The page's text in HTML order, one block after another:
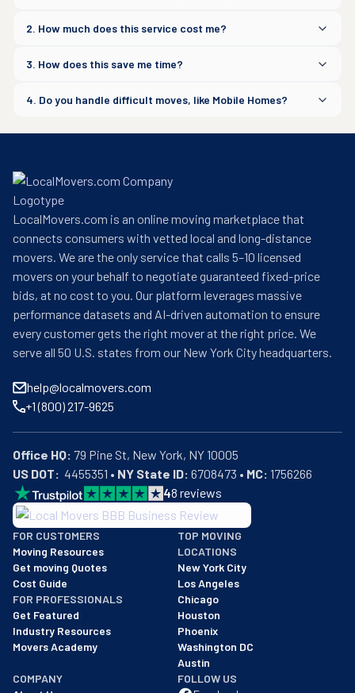
2. How much does this service cost me?
3. How does this save me time?
4. Do you handle difficult moves, like Mobile Homes?
LocalMovers.com is an online moving marketplace that
connects consumers with vetted local and long-distance
movers. We are the only service that calls 5–10 licensed
movers on your behalf to negotiate guaranteed fixed-price
bids, at no cost to you. Our platform leverages massive
performance datasets and AI-driven automation to ensure
every customer gets the right mover at the right price. We
serve all 50 U.S. states from our New York City headquarters.
help@localmovers.com
+1 (800) 217-9625
Office HQ:
US DOT:
  4455351 •
NY State ID: 6708473 • MC: 1756266
48 reviews
BBB: Rating A+
As of: 12/08/2025
We are a BBB accredited business with an A+ rating as of
FOR CUSTOMERS
Moving Resources
Get moving Quotes
Cost Guide
FOR PROFESSIONALS
Get Featured
Industry Resources
Movers Academy
TOP MOVING
LOCATIONS
New York City
Los Angeles
Chicago
Houston
Phoenix
Washington DC
Austin
COMPANY
FOLLOW US